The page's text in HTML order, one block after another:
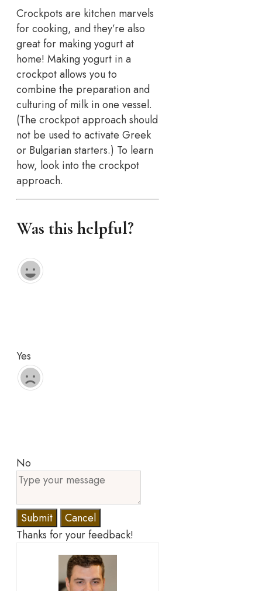
Crockpots are kitchen marvels
for cooking, and they’re also
great for making yogurt at
home! Making yogurt in a
crockpot allows you to
combine the preparation and
culturing of milk in one vessel.
(The crockpot approach should
not be used to activate Greek
or Bulgarian starters.) To learn
how, look into the crockpot
approach.
Was this helpful?
Yes
No
Submit
Cancel
Thanks for your feedback!